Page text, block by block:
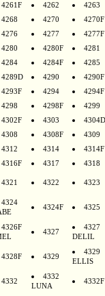
4261F 4262
4263
4268 4270
4270F
4276 4277
4277F
4280 4280F
4281
4284 4284F
4285
4289D 4290
4290F
4293F 4294
4294F
4298 4298F
4299
4302F 4303
4304D
4308 4308F
4309
4312 4314
4314F
4316F 4317 4318
4321 4322 4323
4324
4324F 4325
4326F
4327
4327
DELIL
4328F 4329
4329
ELLIS
4332
4332
LUNA
4332F